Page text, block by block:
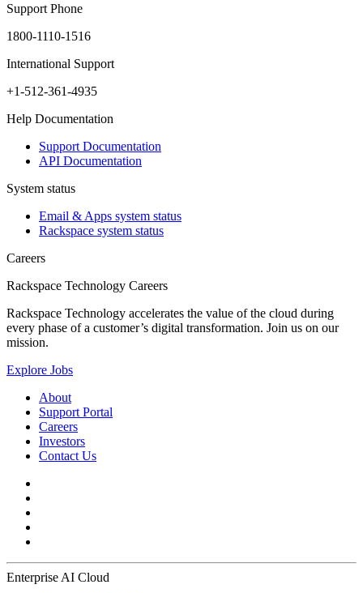
Support Phone
1800-1110-1516
International Support
+1-512-361-4935
Help Documentation
Support Documentation
API Documentation
System status
Email & Apps system status
Rackspace system status
Careers
Rackspace Technology Careers
Rackspace Technology accelerates the value of the cloud during
every phase of a customer’s digital transformation. Join us on our
mission.
Explore Jobs
About
Support Portal
Careers
Investors
Contact Us
Enterprise AI Cloud